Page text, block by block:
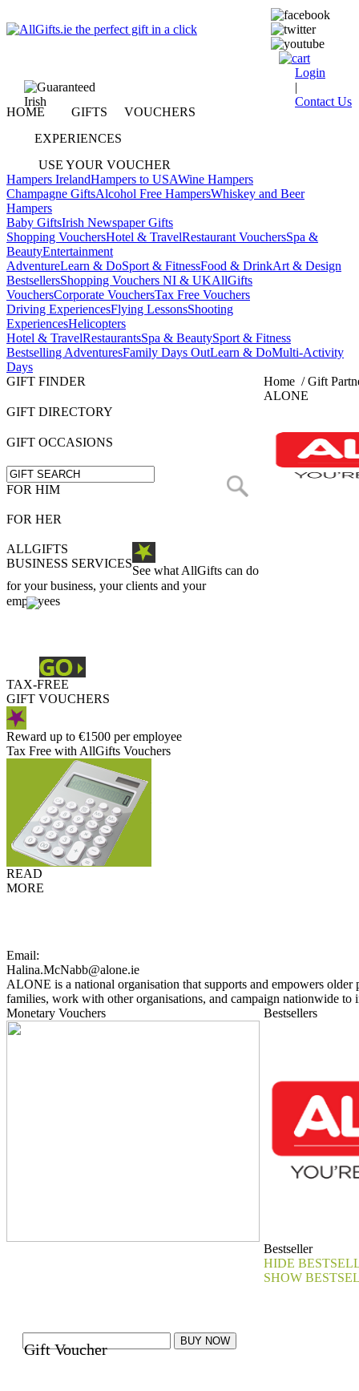
Login
|
Contact Us
HOME GIFTS
VOUCHERS
EXPERIENCES
USE YOUR VOUCHER
Hampers IrelandHampers to USAWine Hampers
Champagne GiftsAlcohol Free HampersWhiskey and Beer
Hampers
Baby GiftsIrish Newspaper Gifts
Shopping VouchersHotel & TravelRestaurant VouchersSpa &
BeautyEntertainment
AdventureLearn & DoSport & FitnessFood & DrinkArt & Design
BestsellersShopping Vouchers NI & UKAllGifts
VouchersCorporate VouchersTax Free Vouchers
Driving ExperiencesFlying LessonsShooting
ExperiencesHelicopters
Hotel & TravelRestaurantsSpa & BeautySport & Fitness
Bestselling AdventuresFamily Days OutLearn & DoMulti-Activity
Days
GIFT FINDER
GIFT DIRECTORY
GIFT OCCASIONS
FOR HIM
FOR HER
ALLGIFTS
BUSINESS SERVICES
See what AllGifts can do
for your business, your clients and your
employees
TAX-FREE
GIFT VOUCHERS
Reward up to €1500 per employee
Tax Free with AllGifts Vouchers
READ
MORE
Home /Gift
ALONE
Email:
Halina.McNabb@alone.ie
ALONE is a national organisation that supports and empowers
families, work with other organisations, and campaign nationwide to
Monetary Vouchers
Bestsellers
Gift Voucher
Bestseller
HIDE
SHOW